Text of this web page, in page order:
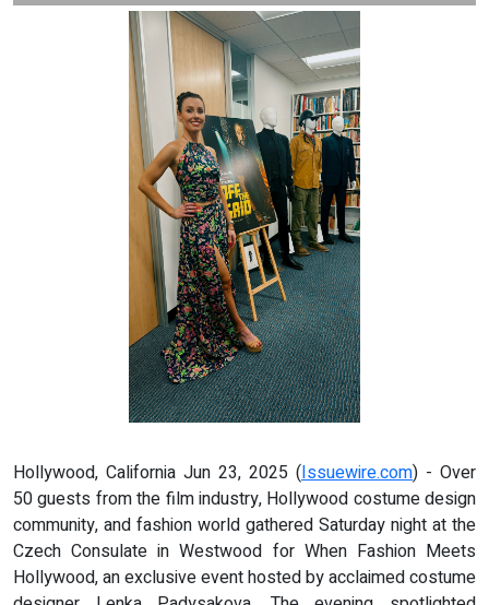
Hollywood, California Jun 23, 2025 (Issuewire.com) - Over
50 guests from the film industry, Hollywood costume design
community, and fashion world gathered Saturday night at the
Czech Consulate in Westwood for When Fashion Meets
Hollywood, an exclusive event hosted by acclaimed costume